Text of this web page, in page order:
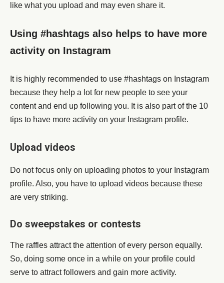
like what you upload and may even share it.
Using #hashtags also helps to have more
activity on Instagram
It is highly recommended to use #hashtags on Instagram
because they help a lot for new people to see your
content and end up following you. It is also part of the 10
tips to have more activity on your Instagram profile.
Upload videos
Do not focus only on uploading photos to your Instagram
profile. Also, you have to upload videos because these
are very striking.
Do sweepstakes or contests
The raffles attract the attention of every person equally.
So, doing some once in a while on your profile could
serve to attract followers and gain more activity.